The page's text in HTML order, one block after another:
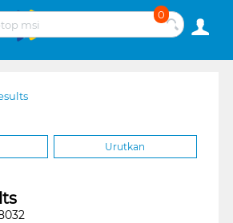
0
Urutkan